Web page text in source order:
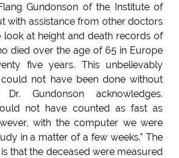
Gundonson of the Institute of
with assistance from other doctors
look at height and death records of
died over the age of 65 in Europe
five years. This unbelievably
could not have been done without
Gundonson acknowledges.
not have counted as fast as
with the computer we were
in a matter of a few weeks." The
that the deceased were measured